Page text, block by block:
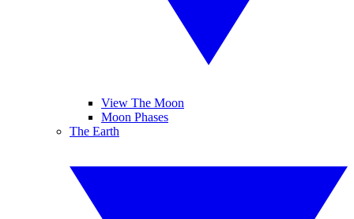
View The Moon
Moon Phases
The Earth